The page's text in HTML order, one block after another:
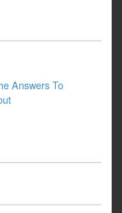
Answers To